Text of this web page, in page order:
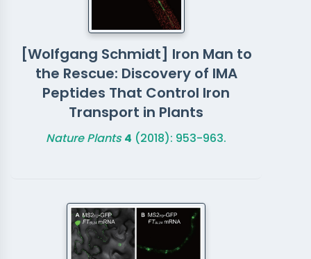
[Wolfgang Schmidt] Iron Man to
the Rescue: Discovery of IMA
Peptides That Control Iron
Transport in Plants
Nature Plants 4 (2018): 953-963.